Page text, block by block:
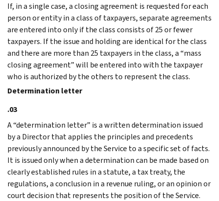
If, in a single case, a closing agreement is requested for each
person or entity in a class of taxpayers, separate agreements
are entered into only if the class consists of 25 or fewer
taxpayers. If the issue and holding are identical for the class
and there are more than 25 taxpayers in the class, a “mass
closing agreement” will be entered into with the taxpayer
who is authorized by the others to represent the class.
Determination letter
.03
A “determination letter” is a written determination issued
by a Director that applies the principles and precedents
previously announced by the Service to a specific set of facts.
It is issued only when a determination can be made based on
clearly established rules in a statute, a tax treaty, the
regulations, a conclusion in a revenue ruling, or an opinion or
court decision that represents the position of the Service.